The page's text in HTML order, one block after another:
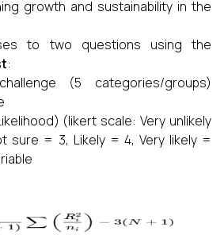
growth and sustainability in the
to two questions using the
:
(5 categories/groups)
(likert scale: Very unlikely
sure = 3, Likely = 4, Very likely =